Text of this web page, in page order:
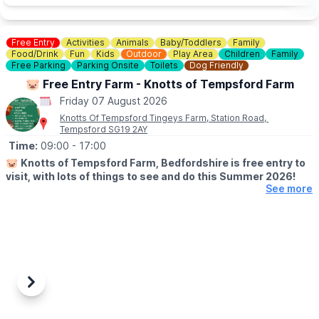
Free Entry Activities Animals Baby/Toddlers
Family
Food/Drink
Fun Kids Outdoor Play Area Children
Family
Free Parking
Parking Onsite Toilets Dog Friendly
🐷 Free Entry Farm - Knotts of Tempsford Farm
Friday 07 August 2026
Knotts Of Tempsford Tingeys Farm, Station Road,
Tempsford SG19 2AY
Time: 09:00 - 17:00
🐷 Knotts of Tempsford Farm, Bedfordshire is free entry to
visit, with lots of things to see and do this Summer 2026!
✅️ Muddy Mound Play
✅️ Free Go Kart Play
See more
Previous
Next